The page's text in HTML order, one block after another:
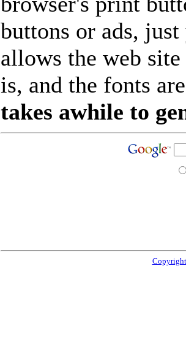
buttons or ads,
allows the web
is, and the fonts
takes awhile to